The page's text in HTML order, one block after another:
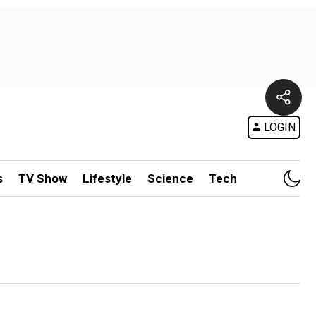
LOGIN
TV Show Lifestyle Science Tech